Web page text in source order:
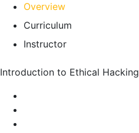
Overview
Curriculum
Instructor
Introduction to Ethical Hacking